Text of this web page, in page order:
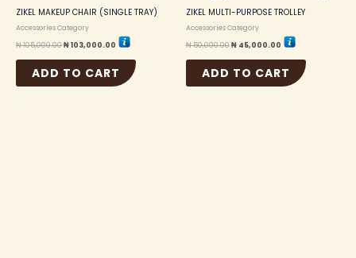
ZIKEL MAKEUP CHAIR (SINGLE TRAY)
Accessories Category
₦105,000.00₦103,000.00
ADD TO CART
ZIKEL MULTI-PURPOSE TROLLEY
Accessories Category
₦50,000.00₦ 45,000.00
ADD TO CART